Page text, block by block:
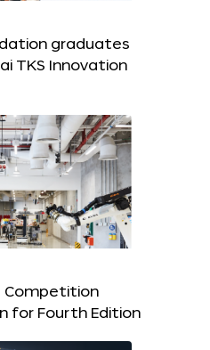
graduates
TKS Innovation
Competition
for Fourth Edition